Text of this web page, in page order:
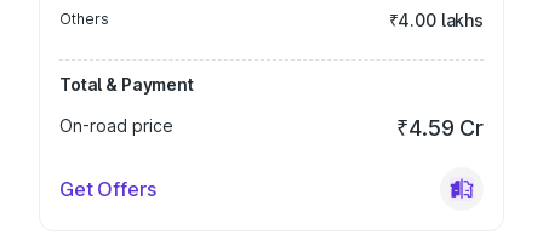
Others ₹4.00 lakhs
Total & Payment
On-road price
₹4.59 Cr
Get Offers